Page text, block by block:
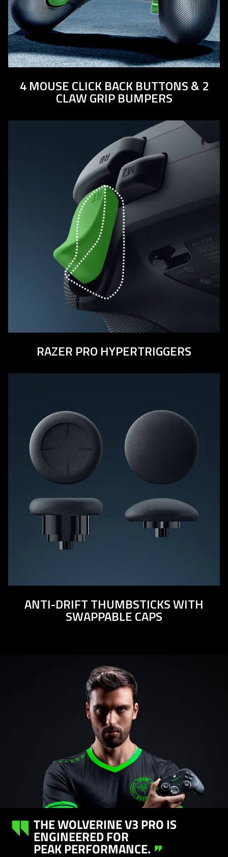
4 MOUSE CLICK BACK BUTTONS & 2
CLAW GRIP BUMPERS
RAZER PRO HYPERTRIGGERS
ANTI-DRIFT THUMBSTICKS WITH
SWAPPABLE CAPS
THE WOLVERINE V3 PRO IS
ENGINEERED FOR
PEAK PERFORMANCE.